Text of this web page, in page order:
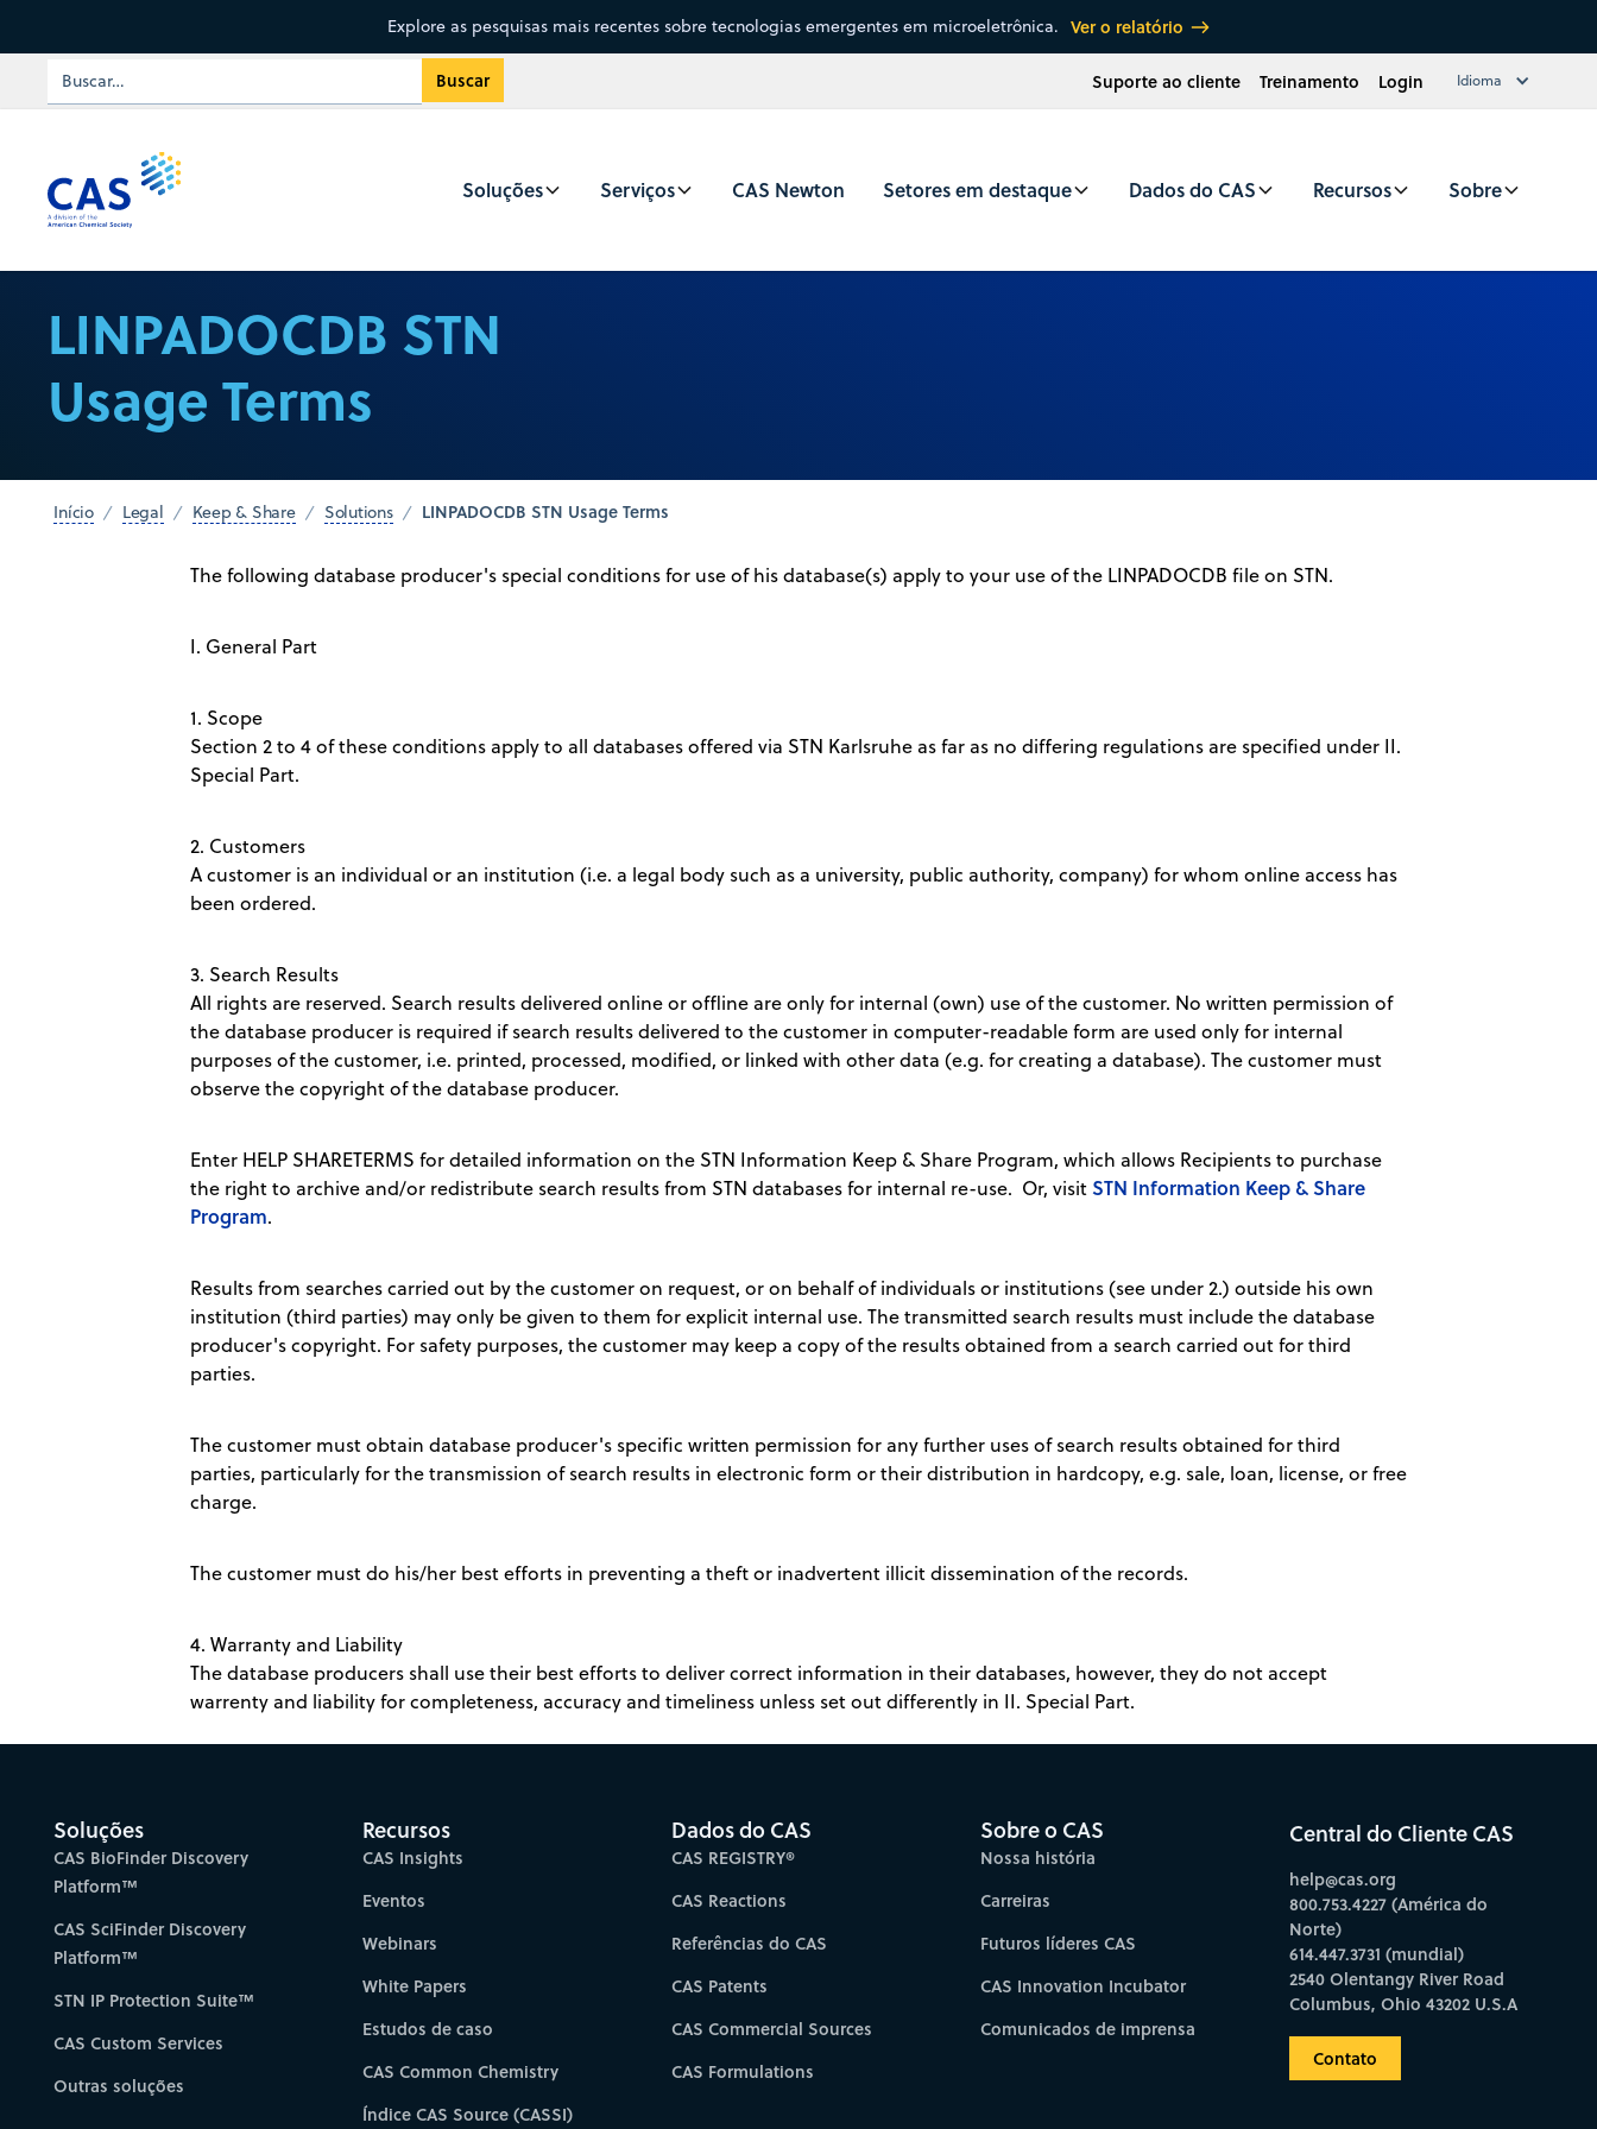
Explore as pesquisas mais recentes sobre tecnologias emergentes em microeletrônica. Ver o relatório
Suporte ao cliente Treinamento Login Idioma
Soluções Serviços CAS Newton Setores em destaque Dados do CAS Recursos Sobre
LINPADOCDB STN
Usage Terms
Início Legal Keep & Share Solutions LINPADOCDB STN Usage Terms
The following database producer's special conditions for use of his database(s) apply to your use of the LINPADOCDB file on STN.
I. General Part
1. Scope
Section 2 to 4 of these conditions apply to all databases offered via STN Karlsruhe as far as no differing regulations are specified under II.
Special Part.
2. Customers
A customer is an individual or an institution (i.e. a legal body such as a university, public authority, company) for whom online access has
been ordered.
3. Search Results
All rights are reserved. Search results delivered online or offline are only for internal (own) use of the customer. No written permission of
the database producer is required if search results delivered to the customer in computer-readable form are used only for internal
purposes of the customer, i.e. printed, processed, modified, or linked with other data (e.g. for creating a database). The customer must
observe the copyright of the database producer.
Enter HELP SHARETERMS for detailed information on the STN Information Keep & Share Program, which allows Recipients to purchase
the right to archive and/or redistribute search results from STN databases for internal re-use. Or, visitSTN Information Keep & Share
Program.
Results from searches carried out by the customer on request, or on behalf of individuals or institutions (see under 2.) outside his own
institution (third parties) may only be given to them for explicit internal use. The transmitted search results must include the database
producer's copyright. For safety purposes, the customer may keep a copy of the results obtained from a search carried out for third
parties.
The customer must obtain database producer's specific written permission for any further uses of search results obtained for third
parties, particularly for the transmission of search results in electronic form or their distribution in hardcopy, e.g. sale, loan, license, or free
charge.
The customer must do his/her best efforts in preventing a theft or inadvertent illicit dissemination of the records.
4. Warranty and Liability
The database producers shall use their best efforts to deliver correct information in their databases, however, they do not accept
warrenty and liability for completeness, accuracy and timeliness unless set out differently in II. Special Part.
Soluções
CAS BioFinder Discovery
Platform™
CAS SciFinder Discovery
Platform™
STN IP Protection Suite™
CAS Custom Services
Outras soluções
Recursos
CAS Insights
Eventos
Webinars
White Papers
Estudos de caso
CAS Common Chemistry
Índice CAS Source (CASSI)
Dados do CAS
CAS REGISTRY®
CAS Reactions
Referências do CAS
CAS Patents
CAS Commercial Sources
CAS Formulations
Sobre o CAS
Nossa história
Carreiras
Futuros líderes CAS
CAS Innovation Incubator
Comunicados de imprensa
Central do Cliente CAS
help@cas.org
800.753.4227 (América do
Norte)
614.447.3731 (mundial)
2540 Olentangy River Road
Columbus, Ohio 43202 U.S.A
Contato